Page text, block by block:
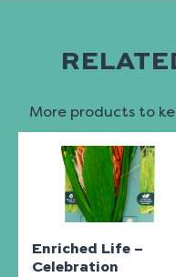
More products to
Enriched Life –
Celebration